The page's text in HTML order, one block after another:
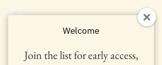
Welcome
Join the list for early access,